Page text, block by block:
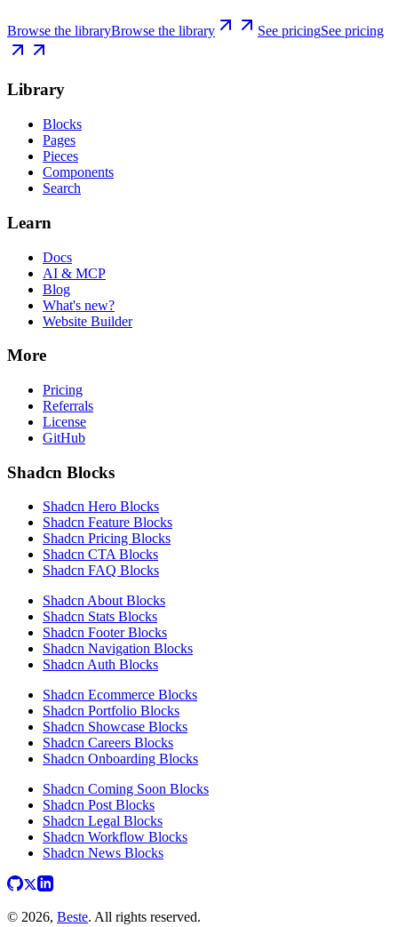
Browse the libraryBrowse the library See pricingSee pricing
Library
Blocks
Pages
Pieces
Components
Search
Learn
Docs
AI & MCP
Blog
What's new?
Website Builder
More
Pricing
Referrals
License
GitHub
Shadcn Blocks
Shadcn Hero Blocks
Shadcn Feature Blocks
Shadcn Pricing Blocks
Shadcn CTA Blocks
Shadcn FAQ Blocks
Shadcn About Blocks
Shadcn Stats Blocks
Shadcn Footer Blocks
Shadcn Navigation Blocks
Shadcn Auth Blocks
Shadcn Ecommerce Blocks
Shadcn Portfolio Blocks
Shadcn Showcase Blocks
Shadcn Careers Blocks
Shadcn Onboarding Blocks
Shadcn Coming Soon Blocks
Shadcn Post Blocks
Shadcn Legal Blocks
Shadcn Workflow Blocks
Shadcn News Blocks
© 2026, Beste. All rights reserved.